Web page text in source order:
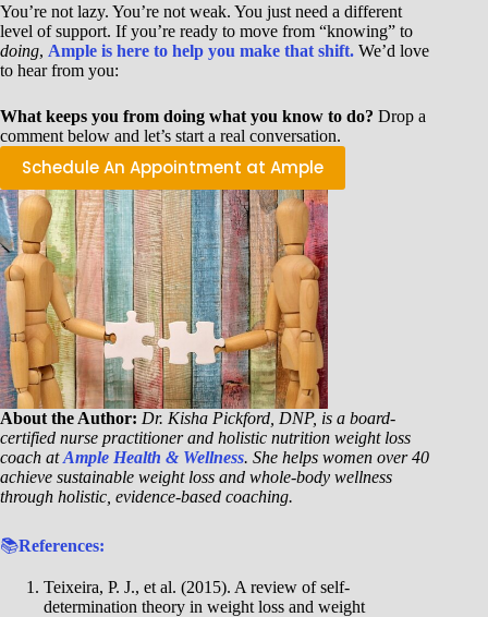
You’re not lazy. You’re not weak. You just need a different
level of support. If you’re ready to move from “knowing” to
doing, Ample is here to help you make that shift. We’d love
to hear from you:
What keeps you from doing what you know to do? Drop a
comment below and let’s start a real conversation.
Schedule An Appointment at Ample
About the Author: Dr. Kisha Pickford, DNP, is a board-
certified nurse practitioner and holistic nutrition weight loss
coach atAmple Health & Wellness. She helps women over 40
achieve sustainable weight loss and whole-body wellness
through holistic, evidence-based coaching.
📚References:
Teixeira, P. J., et al. (2015). A review of self-
determination theory in weight loss and weight